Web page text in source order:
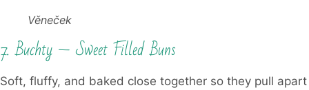
Věneček
7. Buchty — Sweet Filled Buns
Soft, fluffy, and baked close together so they pull apart